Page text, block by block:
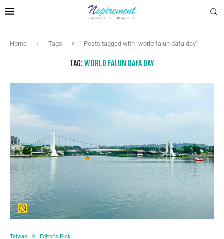
Home Tags Posts tagged with "world falun dafa day"
TAG: WORLD FALUN DAFA DAY
Taiwan Editor's Pick